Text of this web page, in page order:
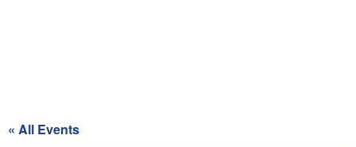
« All Events